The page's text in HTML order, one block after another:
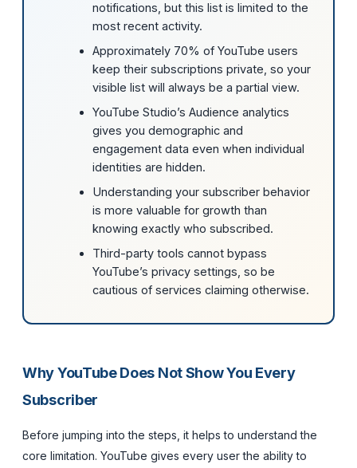
notifications, but this list is limited to the
most recent activity.
Approximately 70% of YouTube users
keep their subscriptions private, so your
visible list will always be a partial view.
YouTube Studio’s Audience analytics
gives you demographic and
engagement data even when individual
identities are hidden.
Understanding your subscriber behavior
is more valuable for growth than
knowing exactly who subscribed.
Third-party tools cannot bypass
YouTube’s privacy settings, so be
cautious of services claiming otherwise.
Why YouTube Does Not Show You Every
Subscriber
Before jumping into the steps, it helps to understand the
core limitation. YouTube gives every user the ability to